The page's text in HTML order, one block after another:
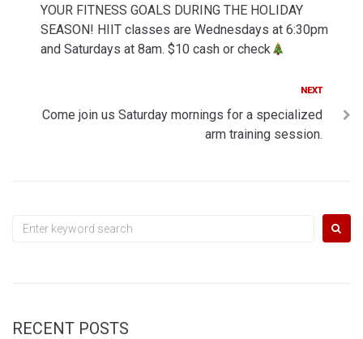
YOUR FITNESS GOALS DURING THE HOLIDAY
SEASON! HIIT classes are Wednesdays at 6:30pm
and Saturdays at 8am. $10 cash or check
NEXT
Come join us Saturday mornings for a specialized
arm training session.
Search
RECENT POSTS